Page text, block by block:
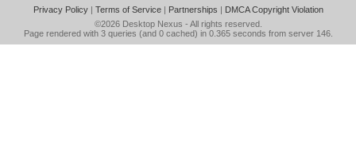
Privacy Policy| Terms of Service| Partnerships | DMCA Copyright Violation
©2026 Desktop Nexus - All rights reserved.
Page rendered with 3 queries (and 0 cached) in 0.365 seconds from server 146.